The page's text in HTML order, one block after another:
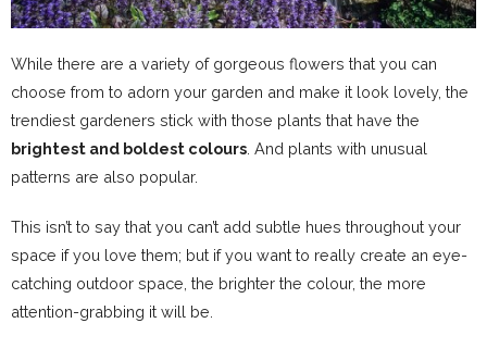
While there are a variety of gorgeous flowers that you can
choose from to adorn your garden and make it look lovely, the
trendiest gardeners stick with those plants that have the
brightest and boldest colours . And plants with unusual
patterns are also popular.
This isn’t to say that you can’t add subtle hues throughout your
space if you love them; but if you want to really create an eye-
catching outdoor space, the brighter the colour, the more
attention-grabbing it will be.